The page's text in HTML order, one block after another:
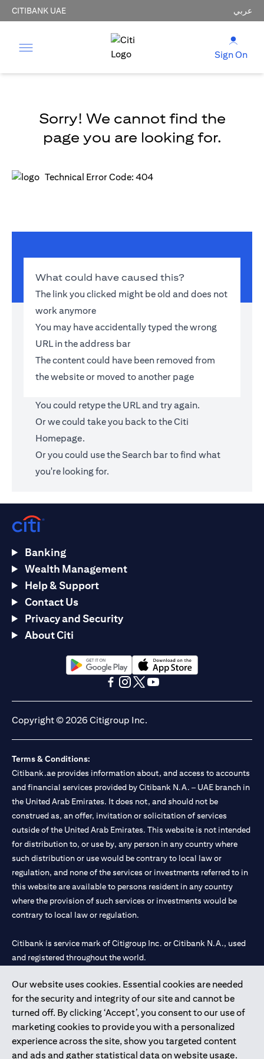
CITIBANK UAE عربي
Sign On
Sorry! We cannot find the
page you are looking for.
Technical Error Code: 404
What could have caused this?
The link you clicked might be old and does not
work anymore
You may have accidentally typed the wrong
URL in the address bar
The content could have been removed from
the website or moved to another page
You could retype the URL and try again.
Or we could take you back to theCiti
Homepage.
Or you could use the Search bar to find what
you're looking for.
Our website uses cookies. Essential cookies are needed
for the security and integrity of our site and cannot be
turned off. By clicking ‘Accept’, you consent to our use of
marketing cookies to provide you with a personalized
experience across the site, show you targeted content
and ads and gather statistical data on website usage.
Banking
Wealth Management
Help & Support
Contact Us
Privacy and Security
About Citi
(opens in a new tab)(opens in a new tab)
Copyright © 2026 Citigroup Inc.
Terms & Conditions:
Citibank.ae provides information about, and access to accounts
and financial services provided by Citibank N.A. – UAE branch in
the United Arab Emirates. It does not, and should not be
construed as, an offer, invitation or solicitation of services
outside of the United Arab Emirates. This website is not intended
for distribution to, or use by, any person in any country where
such distribution or use would be contrary to local law or
regulation, and none of the services or investments referred to in
this website are available to persons resident in any country
where the provision of such services or investments would be
contrary to local law or regulation.
Citibank is service mark of Citigroup Inc. or Citibank N.A., used
and registered throughout the world.
Citibank N.A. UAE is registered with Central Bank of UAE under
license numbers 202563 for Al Wasl Branch Dubai, 531989 for
Mall of the Emirates Branch Dubai, and CN-1002019 for Abu
Dhabi Branch. Tel: 04 311 4000.
Citibank N.A. - UAE Branch is licensed by the Central Bank of the
UAE as a branch of a foreign bank.